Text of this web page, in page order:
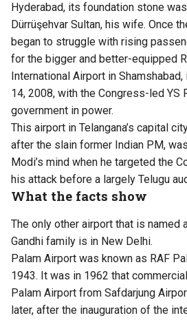
Hyderabad, its foundation stone
Dürrüşehvar Sultan, his wife. Once
began to struggle with rising
for the bigger and better-equipped
International Airport in
14, 2008, with the Congress-led YS
government in power.
This airport in Telangana’s capital
after the slain former Indian PM,
Modi’s mind when he targeted the
his attack before a largely Telugu
What the facts show
The only other airport that is named
Gandhi family is in New Delhi.
Palam Airport was known as RAF
1943. It was in 1962 that
Palam Airport from Safdarjung
later, after the inauguration of the